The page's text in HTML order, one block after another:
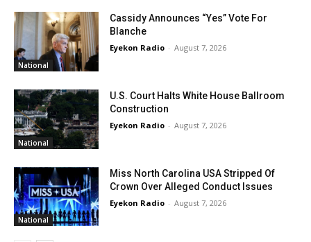
National
Cassidy Announces “Yes” Vote For
Blanche
Eyekon Radio - August 7, 2026
National
U.S. Court Halts White House Ballroom
Construction
Eyekon Radio - August 7, 2026
National
Miss North Carolina USA Stripped Of
Crown Over Alleged Conduct Issues
Eyekon Radio - August 7, 2026